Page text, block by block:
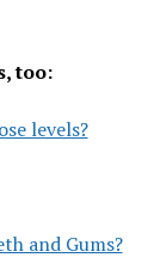
too:
levels?
and Gums?